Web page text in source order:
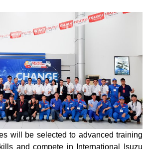
will be selected to advanced training
and compete in International Isuzu